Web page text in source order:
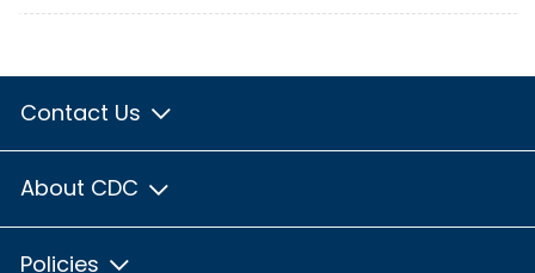
Contact Us
About CDC
Policies